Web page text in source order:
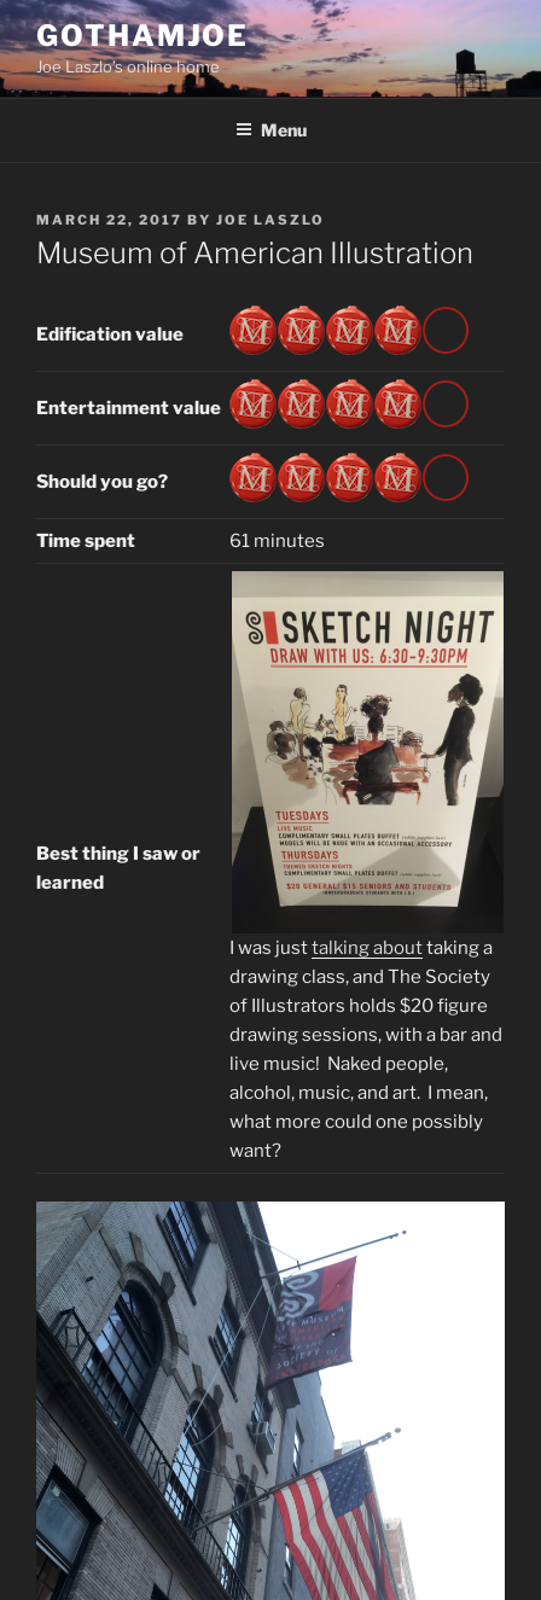
Skip
to
content
GOTHAMJOE
Joe Laszlo’s online home
Menu
POSTED
ON
MARCH 22, 2017 BY JOE LASZLO
Museum of American Illustration
Edification value
Entertainment value
Should you go?
Time spent 61 minutes
Best thing I saw or
learned
I was justtalking abouttaking a
drawing class, and The Society
of Illustrators holds $20 figure
drawing sessions, with a bar and
live music! Naked people,
alcohol, music, and art. I mean,
what more could one possibly
want?